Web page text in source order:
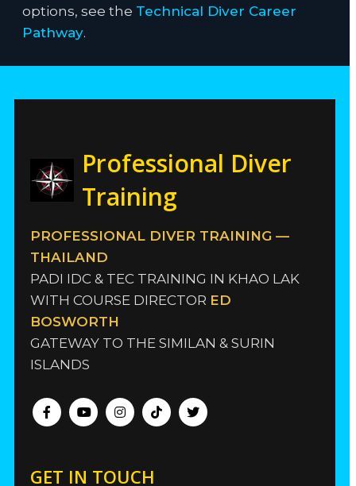
options, see the Technical Diver Career
Pathway.
Professional Diver
Training
PROFESSIONAL DIVER TRAINING —
THAILAND
PADI IDC & TEC TRAINING IN KHAO LAK
WITH COURSE DIRECTOR ED
BOSWORTH
GATEWAY TO THE SIMILAN & SURIN
ISLANDS
GET IN TOUCH